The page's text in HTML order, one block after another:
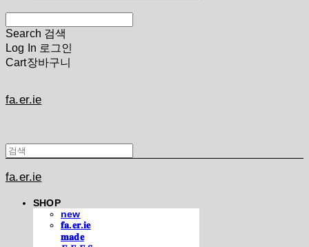
Search 검색
Log In 로그인
Cart장바구니
fa.er.ie
fa.er.ie
SHOP
new
𝐟𝐚.𝐞𝐫.𝐢𝐞
𝐦𝐚𝐝𝐞